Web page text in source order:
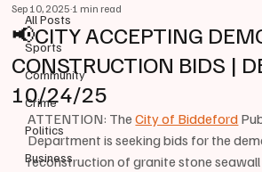
All Posts
Sports
Community
Crime
Politics
Business
📢CITY ACCEPTING
CONSTRUCTION BIDS |
10/24/25
Sep 10, 20251 min read
ATTENTION: The City of Biddeford
Department is seeking bids for the
reconstruction of granite stone